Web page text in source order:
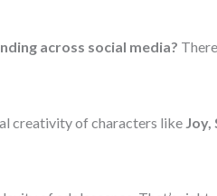
across social media?
creativity of characters like